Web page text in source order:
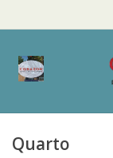
Home
Quarto